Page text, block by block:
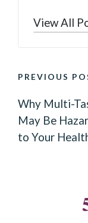
View All
POST
PREVIOUS
Why Multi-
May Be
to Your